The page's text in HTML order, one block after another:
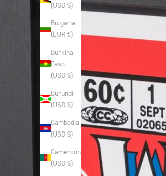
(USD $)
Bulgaria
(EUR €)
Burkina
Faso
(USD $)
Burundi
(USD $)
Cambodia
(USD $)
Cameroon
(USD $)